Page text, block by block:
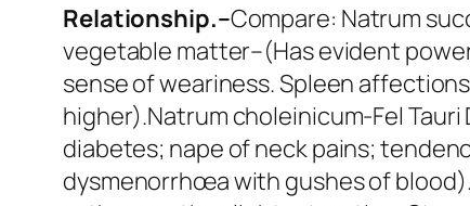
Relationship.–Compare: Natrum
vegetable matter–(Has evident
sense of weariness. Spleen
higher).Natrum choleinicum-Fel
diabetes; nape of neck pains;
dysmenorrhœa with gushes of blood).